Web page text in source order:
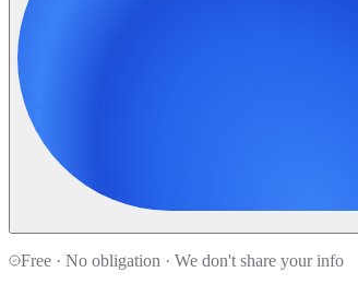
Free · No obligation · We don't share your info